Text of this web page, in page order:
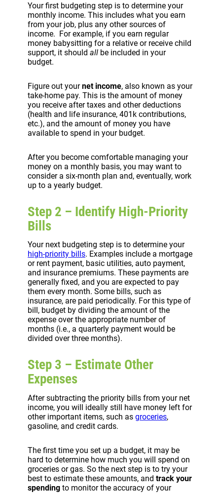
Your first budgeting step is to determine your
monthly income. This includes what you earn
from your job, plus any other sources of
income. For example, if you earn regular
money babysitting for a relative or receive child
support, it should all be included in your
budget.
Figure out yournet income, also known as your
take-home pay. This is the amount of money
you receive after taxes and other deductions
(health and life insurance, 401k contributions,
etc.), and the amount of money you have
available to spend in your budget.
After you become comfortable managing your
money on a monthly basis, you may want to
consider a six-month plan and, eventually, work
up to a yearly budget.
Step 2 – Identify High-Priority
Bills
Your next budgeting step is to determine your
high-priority bills. Examples include a mortgage
or rent payment, basic utilities, auto payment,
and insurance premiums. These payments are
generally fixed, and you are expected to pay
them every month. Some bills, such as
insurance, are paid periodically. For this type of
bill, budget by dividing the amount of the
expense over the appropriate number of
months (i.e., a quarterly payment would be
divided over three months).
Step 3 – Estimate Other
Expenses
After subtracting the priority bills from your net
income, you will ideally still have money left for
other important items, such as groceries,
gasoline, and credit cards.
The first time you set up a budget, it may be
hard to determine how much you will spend on
groceries or gas. So the next step is to try your
best to estimate these amounts, and track your
spending to monitor the accuracy of your